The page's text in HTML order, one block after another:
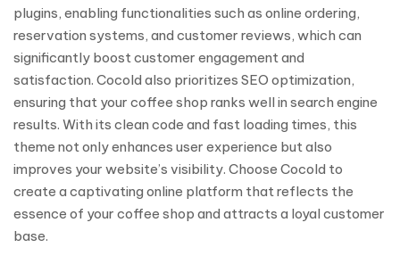
plugins, enabling functionalities such as online ordering,
reservation systems, and customer reviews, which can
significantly boost customer engagement and
satisfaction. Cocold also prioritizes SEO optimization,
ensuring that your coffee shop ranks well in search engine
results. With its clean code and fast loading times, this
theme not only enhances user experience but also
improves your website’s visibility. Choose Cocold to
create a captivating online platform that reflects the
essence of your coffee shop and attracts a loyal customer
base.